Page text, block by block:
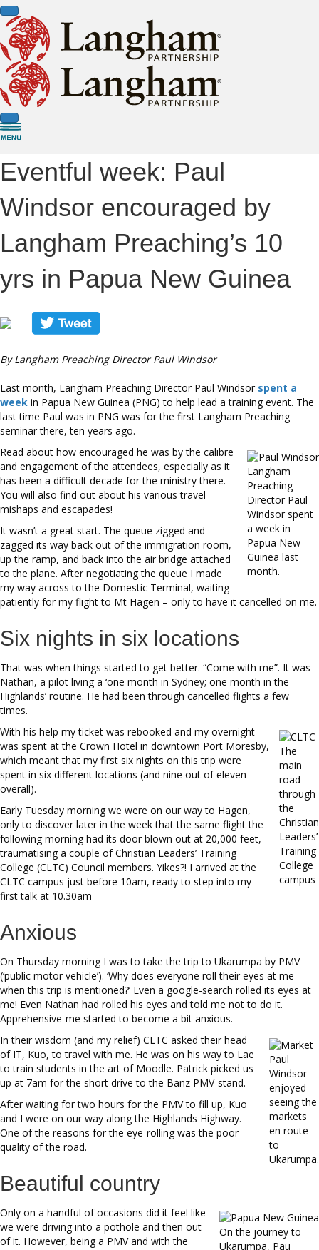
Eventful week: Paul
Windsor encouraged by
Langham Preaching’s 10
yrs in Papua New Guinea
By Langham Preaching Director Paul Windsor
Last month, Langham Preaching Director Paul Windsor spent a
week in Papua New Guinea (PNG) to help lead a training event. The
last time Paul was in PNG was for the first Langham Preaching
seminar there, ten years ago.
Langham
Preaching
Director Paul
Windsor spent
a week in
Papua New
Guinea last
month.
Read about how encouraged he was by the calibre
and engagement of the attendees, especially as it
has been a difficult decade for the ministry there.
You will also find out about his various travel
mishaps and escapades!
It wasn’t a great start. The queue zigged and
zagged its way back out of the immigration room,
up the ramp, and back into the air bridge attached
to the plane. After negotiating the queue I made
my way across to the Domestic Terminal, waiting
patiently for my flight to Mt Hagen – only to have it cancelled on me.
Six nights in six locations
That was when things started to get better. “Come with me”. It was
Nathan, a pilot living a ‘one month in Sydney; one month in the
Highlands’ routine. He had been through cancelled flights a few
times.
The
main
road
through
the
Christian
Leaders’
Training
College
campus
With his help my ticket was rebooked and my overnight
was spent at the Crown Hotel in downtown Port Moresby,
which meant that my first six nights on this trip were
spent in six different locations (and nine out of eleven
overall).
Early Tuesday morning we were on our way to Hagen,
only to discover later in the week that the same flight the
following morning had its door blown out at 20,000 feet,
traumatising a couple of Christian Leaders’ Training
College (CLTC) Council members. Yikes?! I arrived at the
CLTC campus just before 10am, ready to step into my
first talk at 10.30am
Anxious
On Thursday morning I was to take the trip to Ukarumpa by PMV
(‘public motor vehicle’). ‘Why does everyone roll their eyes at me
when this trip is mentioned?’ Even a google-search rolled its eyes at
me! Even Nathan had rolled his eyes and told me not to do it.
Apprehensive-me started to become a bit anxious.
Paul
Windsor
enjoyed
seeing the
markets
en route
to
Ukarumpa.
In their wisdom (and my relief) CLTC asked their head
of IT, Kuo, to travel with me. He was on his way to Lae
to train students in the art of Moodle. Patrick picked us
up at 7am for the short drive to the Banz PMV-stand.
After waiting for two hours for the PMV to fill up, Kuo
and I were on our way along the Highlands Highway.
One of the reasons for the eye-rolling was the poor
quality of the road.
Beautiful country
On the journey to
Ukarumpa, Pau
Only on a handful of occasions did it feel like
we were driving into a pothole and then out
of it. However, being a PMV and with the